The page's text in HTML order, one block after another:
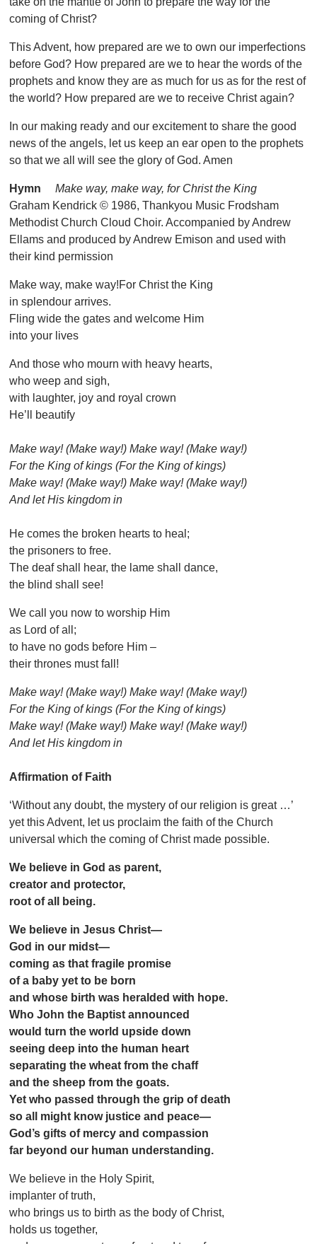
coming of Christ?
This Advent, how prepared are we to own our imperfections
before God? How prepared are we to hear the words of the
prophets and know they are as much for us as for the rest of
the world? How prepared are we to receive Christ again?
In our making ready and our excitement to share the good
news of the angels, let us keep an ear open to the prophets
so that we all will see the glory of God. Amen
Hymn
Make way, make way, for Christ the King
Graham Kendrick © 1986, Thankyou Music Frodsham
Methodist Church Cloud Choir. Accompanied by Andrew
Ellams and produced by Andrew Emison and used with
their kind permission
Make way, make way!For Christ the King
in splendour arrives.
Fling wide the gates and welcome Him
into your lives
And those who mourn with heavy hearts,
who weep and sigh,
with laughter, joy and royal crown
He’ll beautify
Make way! (Make way!) Make way! (Make way!)
For the King of kings (For the King of kings)
Make way! (Make way!) Make way! (Make way!)
And let His kingdom in
He comes the broken hearts to heal;
the prisoners to free.
The deaf shall hear, the lame shall dance,
the blind shall see!
We call you now to worship Him
as Lord of all;
to have no gods before Him –
their thrones must fall!
Make way! (Make way!) Make way! (Make way!)
For the King of kings (For the King of kings)
Make way! (Make way!) Make way! (Make way!)
And let His kingdom in
Affirmation of Faith
‘Without any doubt, the mystery of our religion is great …’
yet this Advent, let us proclaim the faith of the Church
universal which the coming of Christ made possible.
We believe in God as parent,
creator and protector,
root of all being.
We believe in Jesus Christ—
God in our midst—
coming as that fragile promise
of a baby yet to be born
and whose birth was heralded with hope.
Who John the Baptist announced
would turn the world upside down
seeing deep into the human heart
separating the wheat from the chaff
and the sheep from the goats.
Yet who passed through the grip of death
so all might know justice and peace—
God’s gifts of mercy and compassion
far beyond our human understanding.
We believe in the Holy Spirit,
implanter of truth,
who brings us to birth as the body of Christ,
holds us together,